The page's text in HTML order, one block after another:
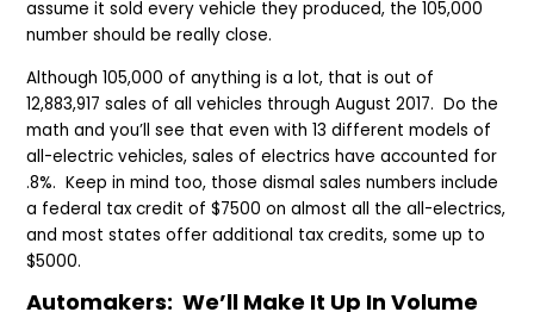
assume it sold every vehicle they produced, the 105,000
number should be really close.
Although 105,000 of anything is a lot, that is out of
12,883,917 sales of all vehicles through August 2017. Do the
math and you’ll see that even with 13 different models of
all-electric vehicles, sales of electrics have accounted for
.8%. Keep in mind too, those dismal sales numbers include
a federal tax credit of $7500 on almost all the all-electrics,
and most states offer additional tax credits, some up to
$5000.
Automakers: We’ll Make It Up In Volume